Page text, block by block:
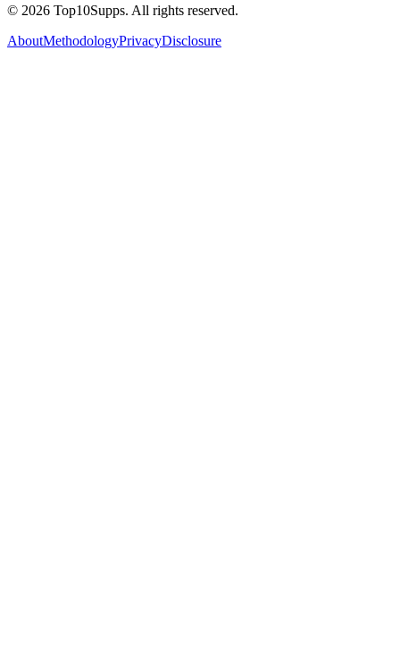
© 2026 Top10Supps. All rights reserved.
AboutMethodologyPrivacyDisclosure